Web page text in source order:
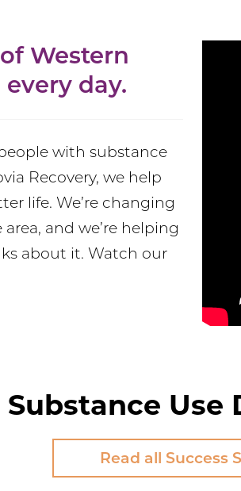
Western
day.
with substance
Recovery, we help
life. We’re changing
and we’re helping
about it. Watch our
Use
Read all Success